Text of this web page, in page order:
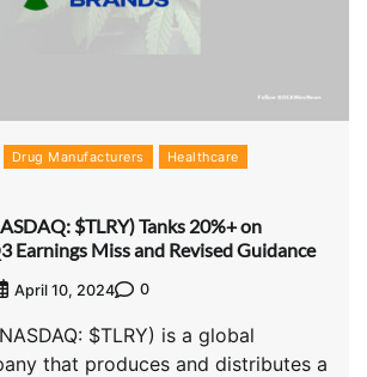
Drug Manufacturers
Healthcare
$TLRY) Tanks 20%+ on
Earnings Miss and Revised Guidance
April 10, 2024 0
$TLRY) is a global
that produces and distributes a